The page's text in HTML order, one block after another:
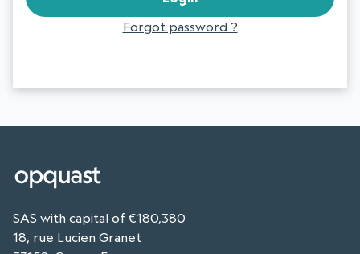
Forgot password ?
SAS with capital of €180,380
18, rue Lucien Granet